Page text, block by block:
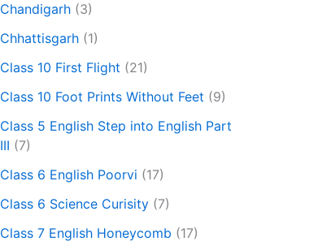
Chandigarh (3)
Chhattisgarh (1)
Class 10 First Flight (21)
Class 10 Foot Prints Without Feet (9)
Class 5 English Step into English Part
III (7)
Class 6 English Poorvi (17)
Class 6 Science Curisity (7)
Class 7 English Honeycomb (17)